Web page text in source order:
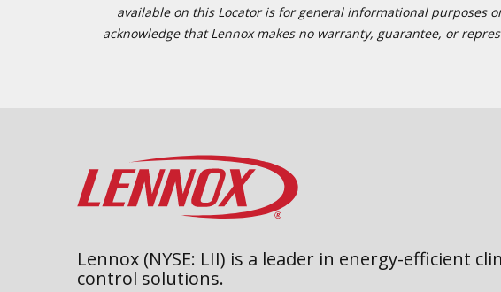
available on this Locator is for general informational purposes
acknowledge that Lennox makes no warranty, guarantee, or
Lennox (NYSE: LII) is a leader in energy-efficient
control solutions.